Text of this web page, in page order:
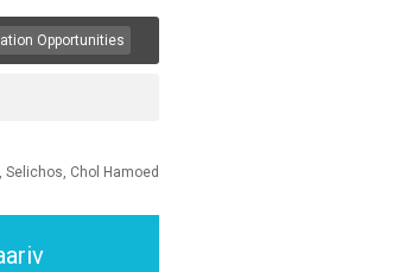
Opportunities
Chol Hamoed